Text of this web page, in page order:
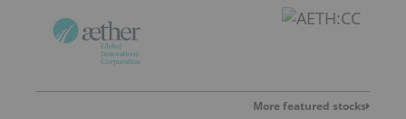
More featured stocks